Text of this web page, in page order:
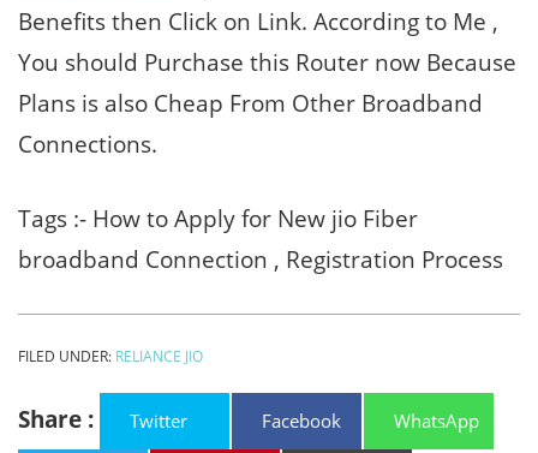
Benefits then Click on Link. According to Me ,
You should Purchase this Router now Because
Plans is also Cheap From Other Broadband
Connections.
Tags :- How to Apply for New jio Fiber
broadband Connection , Registration Process
FILED UNDER: RELIANCE JIO
Share : Twitter Facebook WhatsApp